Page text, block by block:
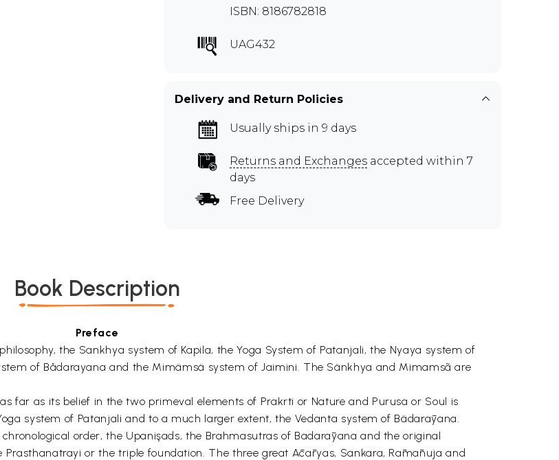
ISBN: 8186782818
UAG432
Delivery and Return Policies
Usually ships in 9 days
Returns and Exchanges accepted within 7
days
Free Delivery
Book Description
Preface
the Sankhya system of Kapila, the Yoga System of Patanjali, the Nyaya system of
of Bådarayana and the Mimämsä system of Jaimini. The Sänkhya and Mimamsã are
far as its belief in the two primeval elements of Prakrti or Nature and Purusa or Soul is
system of Patanjali and to a much larger extent, the Vedanta system of Bädarāyana.
order, the Upanişads, the Brahmasutras of Badarāyana and the original
or the triple foundation. The three great Ācāryas, Sankara, Rāmānuja and